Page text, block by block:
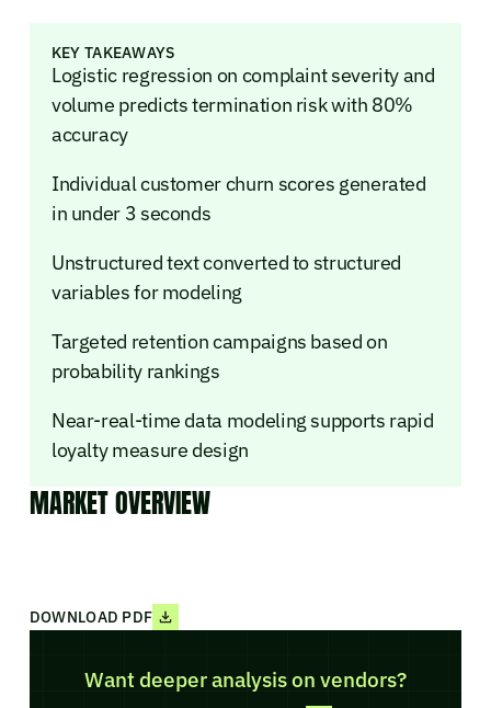
KEY TAKEAWAYS
Logistic regression on complaint severity and
volume predicts termination risk with 80%
accuracy
Individual customer churn scores generated
in under 3 seconds
Unstructured text converted to structured
variables for modeling
Targeted retention campaigns based on
probability rankings
Near-real-time data modeling supports rapid
loyalty measure design
MARKET OVERVIEW
DOWNLOAD PDF
Want deeper analysis on vendors?